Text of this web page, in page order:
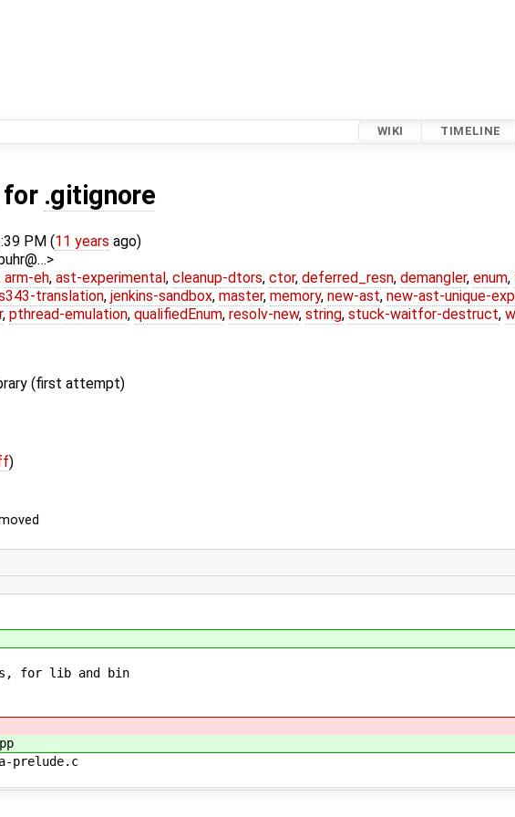
WIKI TIMELINE
for .gitignore
PM (11 years ago)
arm-eh, ast-experimental, cleanup-dtors, ctor, deferred_resn, demangler, enum,
translation, jenkins-sandbox, master, memory, new-ast, new-ast-unique-
, pthread-emulation, qualifiedEnum, resolv-new, string, stuck-waitfor-destruct,
(first attempt)
)
for lib and bin
prelude.c